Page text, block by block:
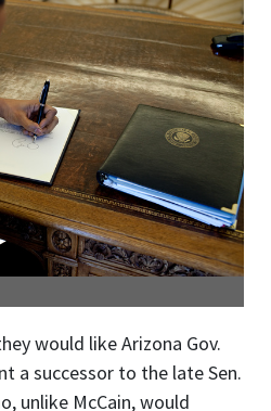
would like Arizona Gov.
a successor to the late Sen.
unlike McCain, would